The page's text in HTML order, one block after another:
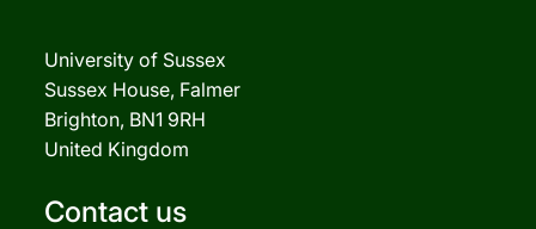
University of Sussex
Sussex House, Falmer
Brighton, BN1 9RH
United Kingdom
Contact us